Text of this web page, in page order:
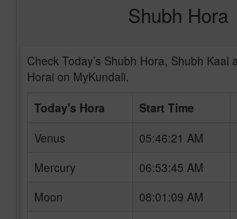
Shubh Hora
Check Today’s Shubh Hora, Shubh Kaal
Horai on MyKundali.
Today's Hora
Start Time
Venus
05:46:21 AM
Mercury
06:53:45 AM
Moon
08:01:09 AM